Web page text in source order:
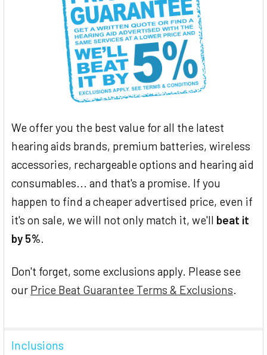
We offer you the best value for all the latest
hearing aids brands, premium batteries, wireless
accessories, rechargeable options and hearing aid
consumables... and that's a promise. If you
happen to find a cheaper advertised price, even if
it's on sale, we will not only match it, we'll beat it
by 5%.
Don't forget, some exclusions apply. Please see
our Price Beat Guarantee Terms & Exclusions.
Inclusions